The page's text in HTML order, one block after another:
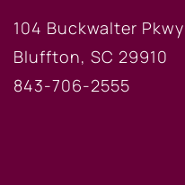
104 Buckwalter
Bluffton, SC 29910
843-706-2555